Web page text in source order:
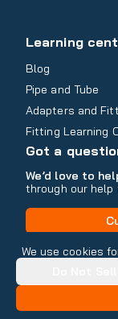
We use cookies
Learning
Blog
Pipe and Tube
Adapters and
Fitting Learning
Got a
We’d love to
through our help
Do Not Sell or